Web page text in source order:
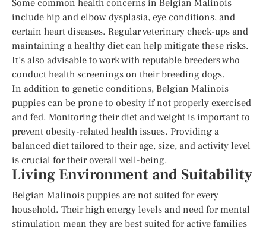
Some common health concerns in Belgian Malinois
include hip and elbow dysplasia, eye conditions, and
certain heart diseases. Regular veterinary check-ups and
maintaining a healthy diet can help mitigate these risks.
It’s also advisable to work with reputable breeders who
conduct health screenings on their breeding dogs.
In addition to genetic conditions, Belgian Malinois
puppies can be prone to obesity if not properly exercised
and fed. Monitoring their diet and weight is important to
prevent obesity-related health issues. Providing a
balanced diet tailored to their age, size, and activity level
is crucial for their overall well-being.
Living Environment and Suitability
Belgian Malinois puppies are not suited for every
household. Their high energy levels and need for mental
stimulation mean they are best suited for active families